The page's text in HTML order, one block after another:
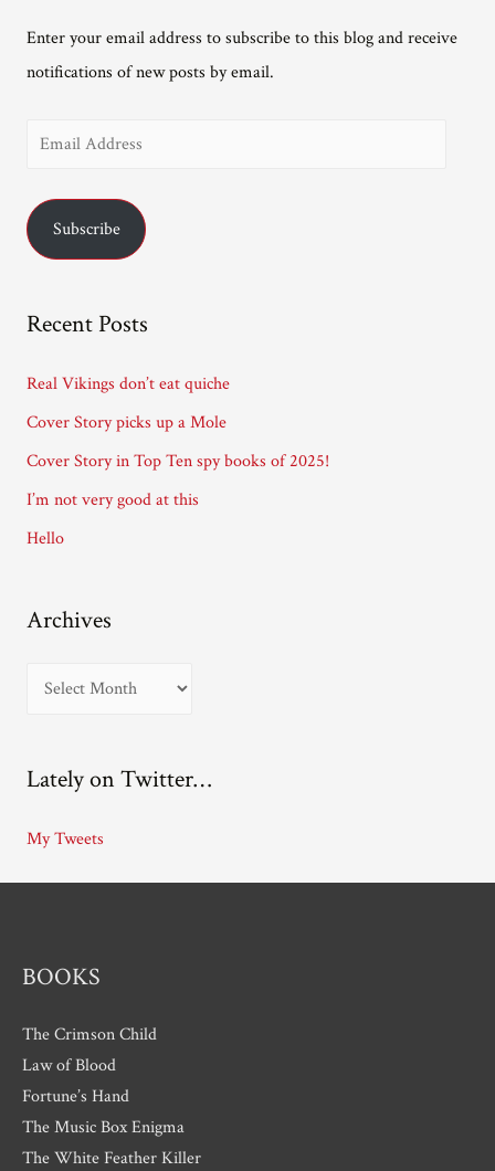
Enter your email address to subscribe to this blog and receive
notifications of new posts by email.
i
d
s
Subscribe
Recent Posts
Real Vikings don’t eat quiche
Cover Story picks up a Mole
Cover Story in Top Ten spy books of 2025!
I’m not very good at this
Hello
Archives
h
v
e
Lately on Twitter…
My Tweets
BOOKS
The Crimson Child
Law of Blood
Fortune’s Hand
The Music Box Enigma
The White Feather Killer